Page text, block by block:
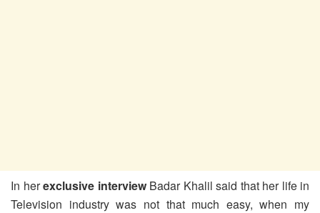
In herexclusive interviewBadar Khalil said that her life in
Television industry was not that much easy, when my